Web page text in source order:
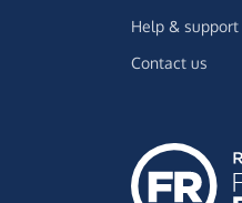
Help & support
Contact us